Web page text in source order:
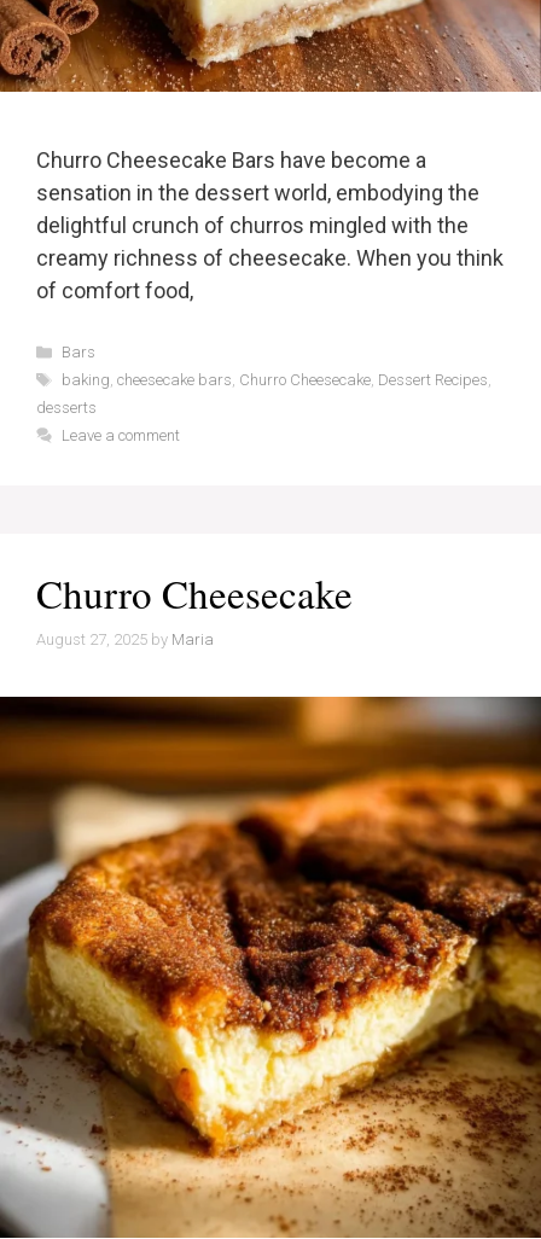
Churro Cheesecake Bars have become a
sensation in the dessert world, embodying the
delightful crunch of churros mingled with the
creamy richness of cheesecake. When you think
of comfort food,
Categories
Bars
Tags
baking, cheesecake bars, Churro Cheesecake, Dessert Recipes,
desserts
Leave a comment
Churro Cheesecake
August 27, 2025 by Maria